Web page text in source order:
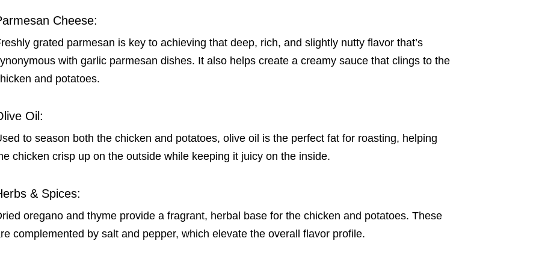
Cheese:
grated parmesan is key to achieving that deep, rich, and slightly nutty flavor that’s
with garlic parmesan dishes. It also helps create a creamy sauce that clings to the
and potatoes.
Oil:
to season both the chicken and potatoes, olive oil is the perfect fat for roasting, helping
chicken crisp up on the outside while keeping it juicy on the inside.
& Spices:
oregano and thyme provide a fragrant, herbal base for the chicken and potatoes. These
complemented by salt and pepper, which elevate the overall flavor profile.